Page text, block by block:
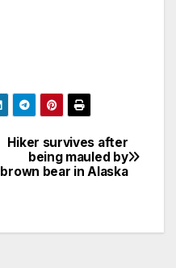
Hiker survives after
being mauled by
brown bear in Alaska